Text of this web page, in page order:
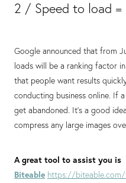
2 / Speed to load =
Google announced that from
loads will be a ranking factor
that people want results
conducting business online. If
get abandoned. It’s a good
compress any large images
A great tool to assist you is
Biteable https://